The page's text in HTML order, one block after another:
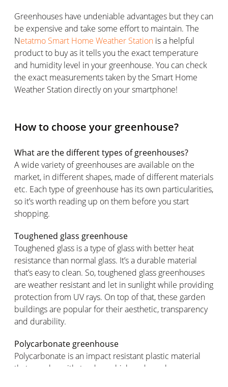
Greenhouses have undeniable advantages but they can
be expensive and take some effort to maintain. The
Netatmo Smart Home Weather Station is a helpful
product to buy as it tells you the exact temperature
and humidity level in your greenhouse. You can check
the exact measurements taken by the Smart Home
Weather Station directly on your smartphone!
How to choose your greenhouse?
What are the different types of greenhouses?
A wide variety of greenhouses are available on the
market, in different shapes, made of different materials
etc. Each type of greenhouse has its own particularities,
so it’s worth reading up on them before you start
shopping.
Toughened glass greenhouse
Toughened glass is a type of glass with better heat
resistance than normal glass. It’s a durable material
that’s easy to clean. So, toughened glass greenhouses
are weather resistant and let in sunlight while providing
protection from UV rays. On top of that, these garden
buildings are popular for their aesthetic, transparency
and durability.
Polycarbonate greenhouse
Polycarbonate is an impact resistant plastic material
that can also withstand very high and very low